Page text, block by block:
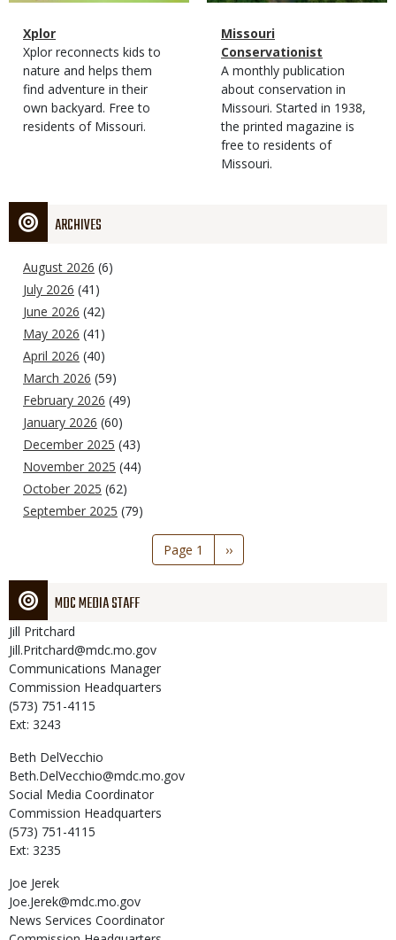
Magazine
Type
Name
Xplor
Magazine
Type
Description
Xplor reconnects kids to
nature and helps them
find adventure in their
own backyard. Free to
residents of Missouri.
Magazine
Type
Name
Missouri
Conservationist
Magazine
Type
Description
A monthly publication
about conservation in
Missouri. Started in 1938,
the printed magazine is
free to residents of
Missouri.
ARCHIVES
August 2026 (6)
July 2026 (41)
June 2026 (42)
May 2026 (41)
April 2026 (40)
March 2026 (59)
February 2026 (49)
January 2026 (60)
December 2025 (43)
November 2025 (44)
October 2025 (62)
September 2025 (79)
Page 1
Next
page
››
MDC MEDIA STAFF
Jill Pritchard
Jill.Pritchard@mdc.mo.gov
Communications Manager
Commission Headquarters
(573) 751-4115
Ext: 3243
Beth DelVecchio
Beth.DelVecchio@mdc.mo.gov
Social Media Coordinator
Commission Headquarters
(573) 751-4115
Ext: 3235
Joe Jerek
Joe.Jerek@mdc.mo.gov
News Services Coordinator